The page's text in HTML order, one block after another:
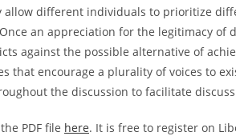
allow different individuals to prioritize
an appreciation for the legitimacy of
against the possible alternative of
that encourage a plurality of voices to
the discussion to facilitate
PDF file here. It is free to register on